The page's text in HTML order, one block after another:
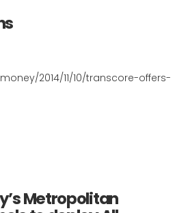
2014/11/10/transcore-offers-
Metropolitan